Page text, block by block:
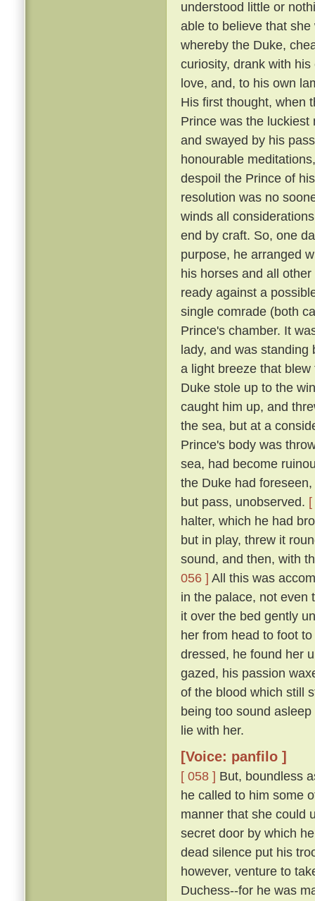
understood little or
able to believe that
whereby the Duke,
curiosity, drank with
love, and, to his own
His first thought, when
Prince was the
and swayed by his
honourable
despoil the Prince of
resolution was no
winds all
end by craft. So, one
purpose, he arranged
his horses and all
ready against a
single comrade (both
Prince's chamber. It
lady, and was
a light breeze that
Duke stole up to the
caught him up, and
the sea, but at a
Prince's body was
sea, had become
the Duke had
but pass, unobserved.
halter, which he had
but in play, threw it
sound, and then, with
056 ] All this was
in the palace, not even
it over the bed gently
her from head to foot
dressed, he found her
gazed, his passion
of the blood which still
being too sound
lie with her.
[Voice: panfilo ]
[ 058 ] But, boundless
he called to him some
manner that she could
secret door by which
dead silence put his
however, venture to
Duchess--for he was